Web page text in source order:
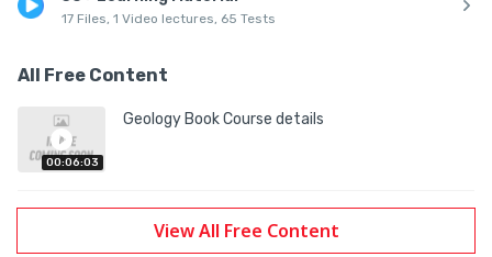
3. Metamorphic
6. Geophysics
7. Stratigraphy
8. Planetary Science
9. Paleontology
11. Remote Sensing
12. Structural Geology
17 Files, 1 Video lectures, 65 Tests
All Free Content
00:06:03
Geology Book Course details
View All Free Content